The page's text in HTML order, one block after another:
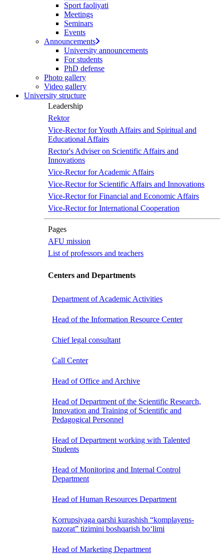
content.
Sport faoliyati
Meetings
Seminars
Events
Announcements
University announcements
For students
PhD defense
Photo gallery
Video gallery
University structure
Leadership
Rektor
Vice-Rector for Youth Affairs and Spiritual and
Educational Affairs
Rector's Adviser on Scientific Affairs and
Innovations
Vice-Rector for Academic Affairs
Vice-Rector for Scientific Affairs and Innovations
Vice-Rector for Financial and Economic Affairs
Vice-Rector for International Cooperation
Pages
AFU mission
List of professors and teachers
Centers and Departments
Department of Academic Activities
Head of the Information Resource Center
Chief legal consultant
Call Center
Head of Office and Archive
Head of Department of the Scientific Research,
Innovation and Training of Scientific and
Pedagogical Personnel
Head of Department working with Talented
Students
Head of Monitoring and Internal Control
Department
Head of Human Resources Department
Korrupsiyaga qarshi kurashish “komplayens-
nazorat” tizimini boshqarish bo‘limi
Head of Marketing Department